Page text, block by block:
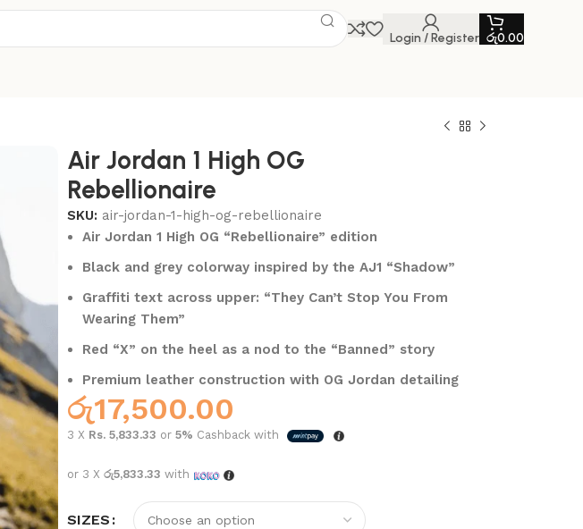
Login / Register රු0.00
Air Jordan 1 High OG
Rebellionaire
SKU: air-jordan-1-high-og-rebellionaire
Air Jordan 1 High OG “Rebellionaire” edition
Black and grey colorway inspired by the AJ1 “Shadow”
Graffiti text across upper: “They Can’t Stop You From
Wearing Them”
Red “X” on the heel as a nod to the “Banned” story
Premium leather construction with OG Jordan detailing
රු17,500.00
3 X Rs. 5,833.33 or 5% Cashback with
or 3 X රු5,833.33 with
SIZES